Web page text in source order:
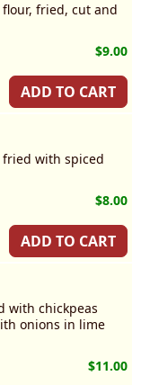
fried, cut and
$9.00
ADD TO CART
with spiced
$8.00
ADD TO CART
with chickpeas
onions in lime
$11.00